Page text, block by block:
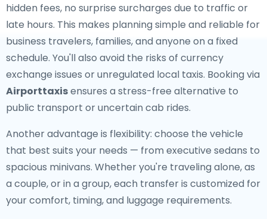
hidden fees, no surprise surcharges due to traffic or
late hours. This makes planning simple and reliable for
business travelers, families, and anyone on a fixed
schedule. You'll also avoid the risks of currency
exchange issues or unregulated local taxis. Booking via
Airporttaxisensures a stress-free alternative to
public transport or uncertain cab rides.
Another advantage is flexibility: choose the vehicle
that best suits your needs — from executive sedans to
spacious minivans. Whether you're traveling alone, as
a couple, or in a group, each transfer is customized for
your comfort, timing, and luggage requirements.